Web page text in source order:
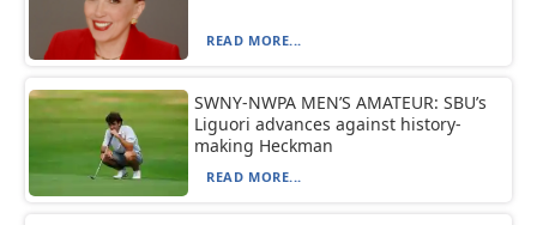
READ MORE...
SWNY-NWPA MEN’S AMATEUR: SBU’s
Liguori advances against history-
making Heckman
READ MORE...